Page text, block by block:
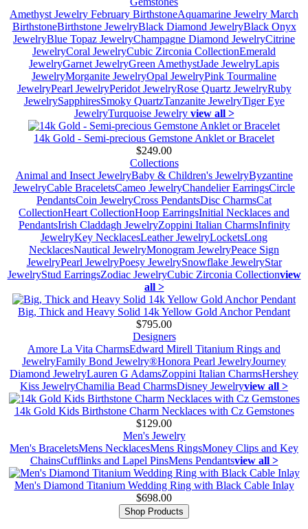
Amethyst Jewelry February BirthstoneAquamarine Jewelry March
BirthstoneBirthstone JewelryBlack Diamond JewelryBlack Onyx
JewelryBlue Topaz JewelryChampagne Diamond JewelryCitrine
JewelryCoral JewelryCubic Zirconia CollectionEmerald
JewelryGarnet JewelryGreen AmethystJade JewelryLapis
JewelryMorganite JewelryOpal JewelryPink Tourmaline
JewelryPearl JewelryPeridot JewelryRose Quartz JewelryRuby
JewelrySapphiresSmoky QuartzTanzanite JewelryTiger Eye
JewelryTurquoise Jewelry view all >
14k Gold - Semi-precious Gemstone Anklet or Bracelet
$249.00
Collections
Animal and Insect JewelryBaby & Children's JewelryByzantine
JewelryCable BraceletsCameo JewelryChandelier EarringsCircle
PendantsCoin JewelryCross PendantsDisc CharmsCat
CollectionHeart CollectionHoop EarringsInitial Necklaces and
PendantsIrish Claddagh JewelryZoppini Italian CharmsInfinity
JewelryKey NecklacesLeather JewelryLocketsLong
NecklacesNautical JewelryMonogram JewelryPeace Sign
JewelryPearl JewelryPoesy JewelrySnowflake JewelryStar
JewelryStud EarringsZodiac JewelryCubic Zirconia Collectionview
all >
Big, Thick and Heavy Solid 14k Yellow Gold Anchor Pendant
$795.00
Designers
Amore La Vita CharmsEdward Mirell Titanium Rings and
JewelryFamily Bond Jewelry®Honora Pearl JewelryJourney
Diamond JewelryLauren G AdamsZoppini Italian CharmsHershey
Kiss JewelryChamilia Bead CharmsDisney Jewelryview all >
14k Gold Kids Birthstone Charm Necklaces with Cz Gemstones
$129.00
Men's Jewelry
Men's BraceletsMens NecklacesMens RingsMoney Clips and Key
ChainsCufflinks and Lapel PinsMens Pendantsview all >
Men's Diamond Titanium Wedding Ring with Black Cable Inlay
$698.00
Shop Products